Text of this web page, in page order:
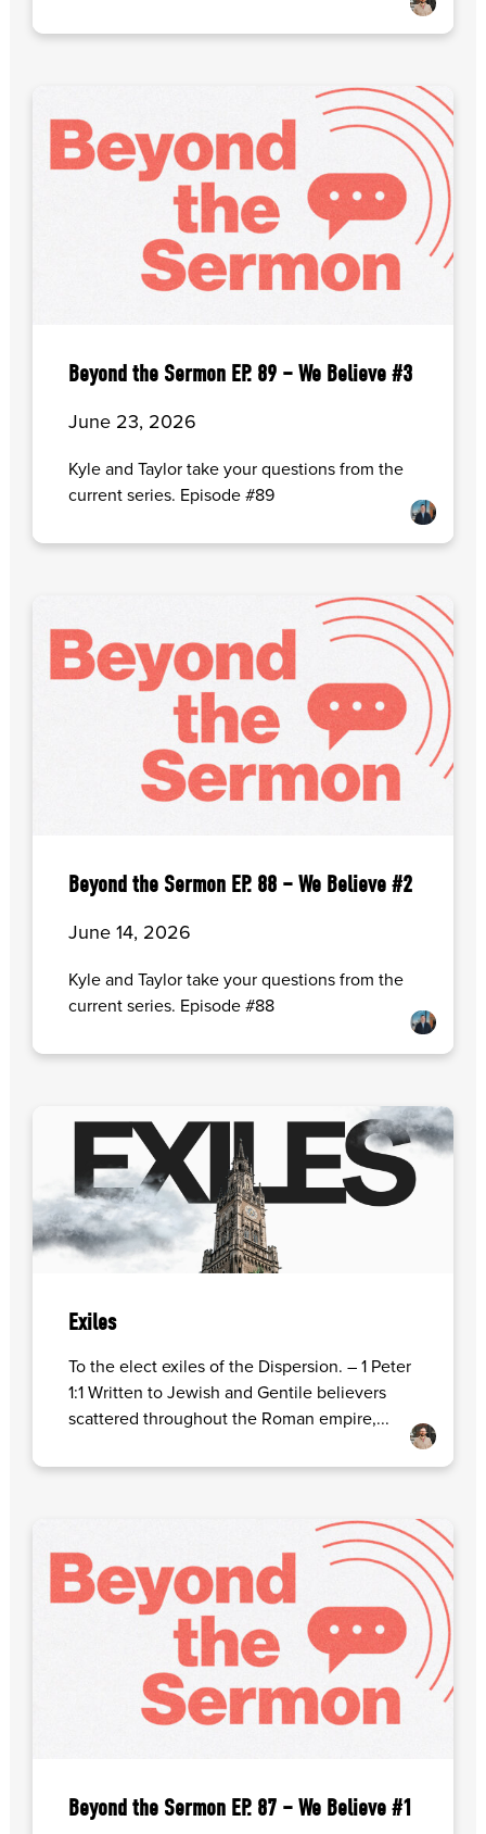
Beyond the Sermon EP. 89 – We Believe #3
June 23, 2026
Kyle and Taylor take your questions from the
current series. Episode #89
Beyond the Sermon EP. 88 – We Believe #2
June 14, 2026
Kyle and Taylor take your questions from the
current series. Episode #88
Exiles
To the elect exiles of the Dispersion. – 1 Peter
1:1 Written to Jewish and Gentile believers
scattered throughout the Roman empire,...
Beyond the Sermon EP. 87 – We Believe #1